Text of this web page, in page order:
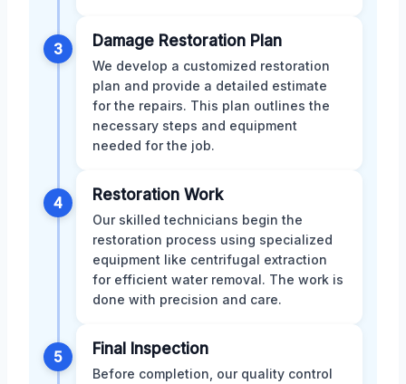
3 Damage Restoration Plan
We develop a customized restoration
plan and provide a detailed estimate
for the repairs. This plan outlines the
necessary steps and equipment
needed for the job.
4 Restoration Work
Our skilled technicians begin the
restoration process using specialized
equipment like centrifugal extraction
for efficient water removal. The work is
done with precision and care.
5 Final Inspection
Before completion, our quality control